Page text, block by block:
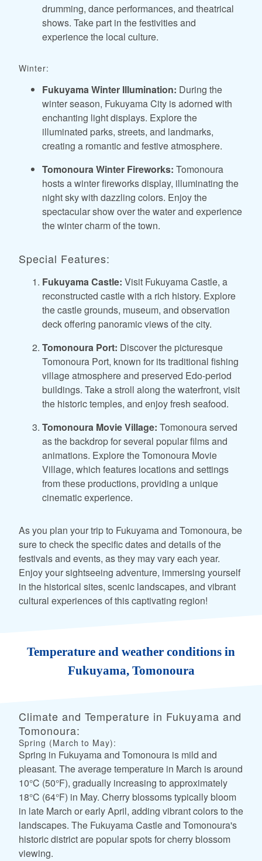
drumming, dance performances, and theatrical
shows. Take part in the festivities and
experience the local culture.
Winter:
Fukuyama Winter Illumination: During the
winter season, Fukuyama City is adorned with
enchanting light displays. Explore the
illuminated parks, streets, and landmarks,
creating a romantic and festive atmosphere.
Tomonoura Winter Fireworks: Tomonoura
hosts a winter fireworks display, illuminating the
night sky with dazzling colors. Enjoy the
spectacular show over the water and experience
the winter charm of the town.
Special Features:
Fukuyama Castle: Visit Fukuyama Castle, a
reconstructed castle with a rich history. Explore
the castle grounds, museum, and observation
deck offering panoramic views of the city.
Tomonoura Port: Discover the picturesque
Tomonoura Port, known for its traditional fishing
village atmosphere and preserved Edo-period
buildings. Take a stroll along the waterfront, visit
the historic temples, and enjoy fresh seafood.
Tomonoura Movie Village: Tomonoura served
as the backdrop for several popular films and
animations. Explore the Tomonoura Movie
Village, which features locations and settings
from these productions, providing a unique
cinematic experience.
As you plan your trip to Fukuyama and Tomonoura, be
sure to check the specific dates and details of the
festivals and events, as they may vary each year.
Enjoy your sightseeing adventure, immersing yourself
in the historical sites, scenic landscapes, and vibrant
cultural experiences of this captivating region!
Temperature and weather conditions in
Fukuyama, Tomonoura
Climate and Temperature in Fukuyama and
Tomonoura:
Spring (March to May):
Spring in Fukuyama and Tomonoura is mild and
pleasant. The average temperature in March is around
10°C (50°F), gradually increasing to approximately
18°C (64°F) in May. Cherry blossoms typically bloom
in late March or early April, adding vibrant colors to the
landscapes. The Fukuyama Castle and Tomonoura's
historic district are popular spots for cherry blossom
viewing.